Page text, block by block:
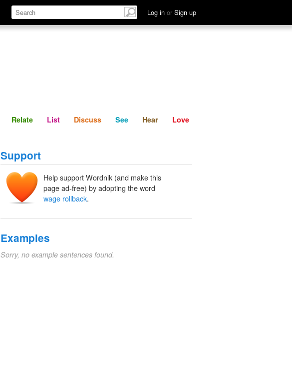
Log in or Sign up
Define Relate Discuss See Hear
Relate List Discuss See Hear Love
Support
Help support Wordnik (and make this
page ad-free) by adopting the word
wage rollback.
Examples
Sorry, no example sentences found.